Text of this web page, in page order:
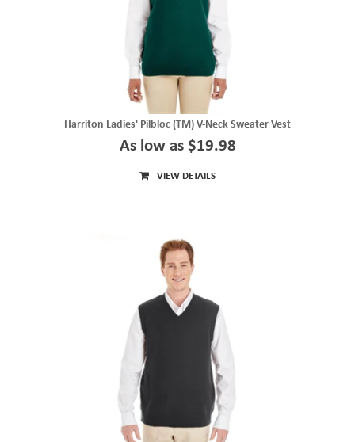
Harriton Ladies' Pilbloc (TM) V-Neck Sweater Vest
As low as $19.98
VIEW DETAILS